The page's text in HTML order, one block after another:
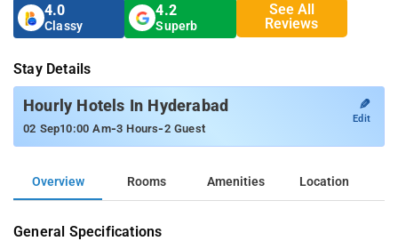
4.0
Classy
4.2
Superb
See All
Reviews
Stay Details
Hourly Hotels In Hyderabad
02 Sep10:00 Am-3 Hours-2 Guest
✎
Edit
Overview Rooms Amenities Location
General Specifications